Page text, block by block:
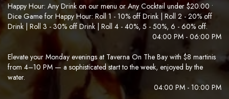
Happy Hour: Any Drink on our menu or Any Cocktail under $20.00 •
Dice Game for Happy Hour: Roll 1 - 10% off Drink | Roll 2 - 20% off
Drink | Roll 3 - 30% off Drink | Roll 4 - 40%, 5 - 50%, 6 - 60% off.
04:00 PM - 06:00 PM
Elevate your Monday evenings at Taverna On The Bay with $8 martinis
from 4–10 PM — a sophisticated start to the week, enjoyed by the
water.
04:00 PM - 10:00 PM